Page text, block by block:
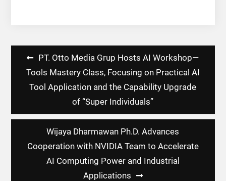
Post
navigation
PT. Otto Media Grup Hosts AI Workshop—
Tools Mastery Class, Focusing on Practical AI
Tool Application and the Capability Upgrade
of “Super Individuals”
Wijaya Dharmawan Ph.D. Advances
Cooperation with NVIDIA Team to Accelerate
AI Computing Power and Industrial
Applications